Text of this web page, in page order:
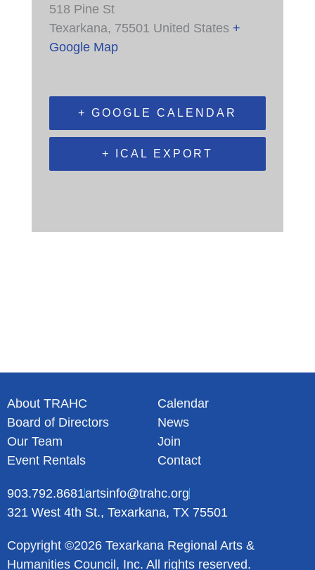
518 Pine St
Texarkana, 75501 United States +
Google Map
+ GOOGLE CALENDAR
+ ICAL EXPORT
About TRAHC
Board of Directors
Our Team
Event Rentals
Calendar
News
Join
Contact
903.792.8681artsinfo@trahc.org
321 West 4th St., Texarkana, TX 75501
Copyright ©2026 Texarkana Regional Arts &
Humanities Council, Inc. All rights reserved.